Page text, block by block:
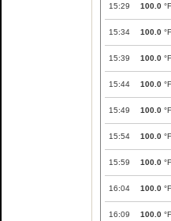
15:29 100.0 °F
15:34 100.0 °F
15:39 100.0 °F
15:44 100.0 °F
15:49 100.0 °F
15:54 100.0 °F
15:59 100.0 °F
16:04 100.0 °F
16:09 100.0 °F